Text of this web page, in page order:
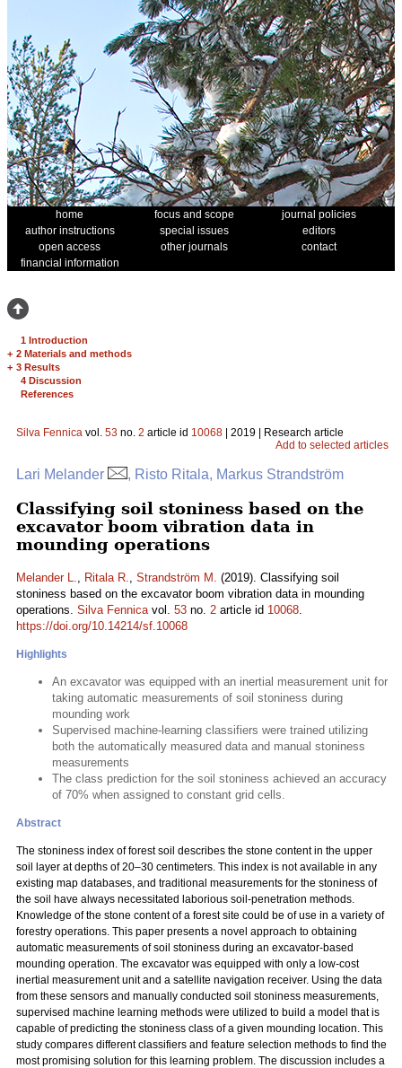
home focus and scope
journal policies
author instructions
special issues
editors
open access
other journals
contact
financial information
1 Introduction
+ 2 Materials and methods
+ 3 Results
4 Discussion
References
Silva Fennica vol. 53 no. 2 article id 10068 | 2019 | Research article
Add to selected articles
Lari Melander , Risto Ritala, Markus Strandström
Classifying soil stoniness based on the
excavator boom vibration data in
mounding operations
Melander L., Ritala R., Strandström M. (2019). Classifying soil
stoniness based on the excavator boom vibration data in mounding
operations. Silva Fennicavol. 53 no. 2 article id 10068.
https://doi.org/10.14214/sf.10068
Highlights
An excavator was equipped with an inertial measurement unit for
taking automatic measurements of soil stoniness during
mounding work
Supervised machine-learning classifiers were trained utilizing
both the automatically measured data and manual stoniness
measurements
The class prediction for the soil stoniness achieved an accuracy
of 70% when assigned to constant grid cells.
Abstract
The stoniness index of forest soil describes the stone content in the upper
soil layer at depths of 20–30 centimeters. This index is not available in any
existing map databases, and traditional measurements for the stoniness of
the soil have always necessitated laborious soil-penetration methods.
Knowledge of the stone content of a forest site could be of use in a variety of
forestry operations. This paper presents a novel approach to obtaining
automatic measurements of soil stoniness during an excavator-based
mounding operation. The excavator was equipped with only a low-cost
inertial measurement unit and a satellite navigation receiver. Using the data
from these sensors and manually conducted soil stoniness measurements,
supervised machine learning methods were utilized to build a model that is
capable of predicting the stoniness class of a given mounding location. This
study compares different classifiers and feature selection methods to find the
most promising solution for this learning problem. The discussion includes a